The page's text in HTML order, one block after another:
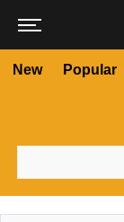
New Popular